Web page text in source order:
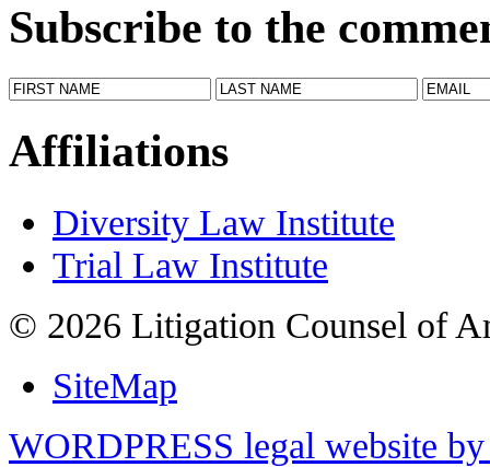
Subscribe to the
Affiliations
Diversity Law Institute
Trial Law Institute
© 2026 Litigation Counsel of
SiteMap
WORDPRESS legal website